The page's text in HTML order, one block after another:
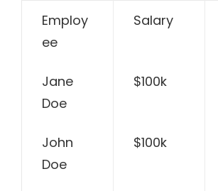
Employ
ee
Salary
Jane
Doe
$100k
John
Doe
$100k